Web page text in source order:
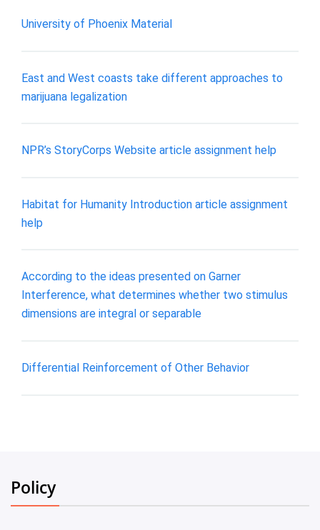
University of Phoenix Material
East and West coasts take different approaches to
marijuana legalization
NPR’s StoryCorps Website article assignment help
Habitat for Humanity Introduction article assignment
help
According to the ideas presented on Garner
Interference, what determines whether two stimulus
dimensions are integral or separable
Differential Reinforcement of Other Behavior
Policy